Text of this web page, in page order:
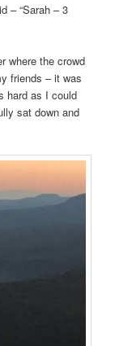
– “Sarah – 3
where the crowd
friends – it was
hard as I could
sat down and